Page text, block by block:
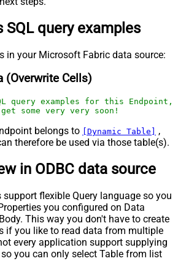
SQL query examples
in your Microsoft Fabric data source:
(Overwrite Cells)
query examples for this
some very very soon!
belongs to [Dynamic Table] ,
therefore be used via those table(s).
in ODBC data source
support flexible Query language so you
you configured on Data
This way you don't have to create
if you like to read data from multiple
every application support supplying
you can only select Table from list